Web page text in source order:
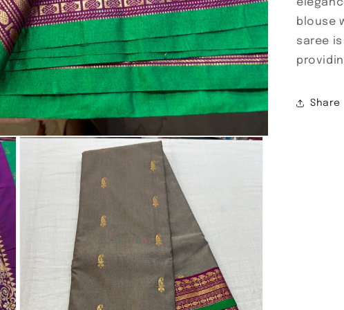
blouse
saree
Share